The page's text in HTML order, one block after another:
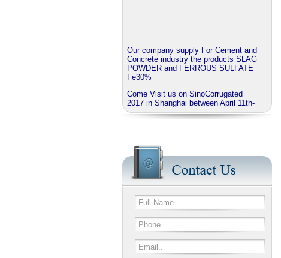
Our company supply For Cement and
Concrete industry the products SLAG
POWDER and FERROUS SULFATE
Fe30%
Come Visit us on SinoCorrugated
2017 in Shanghai between April 11th-
14th
We provide corrugated Additives
series named EXTRABOND